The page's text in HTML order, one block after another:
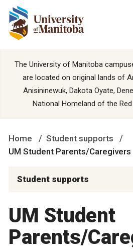
The University of Manitoba
are located on original lands of
Anisininewuk, Dakota Oyate,
National Homeland of the Red
Home
Student supports
UM Student Parents/Caregivers
Student supports
UM Student
Parents/